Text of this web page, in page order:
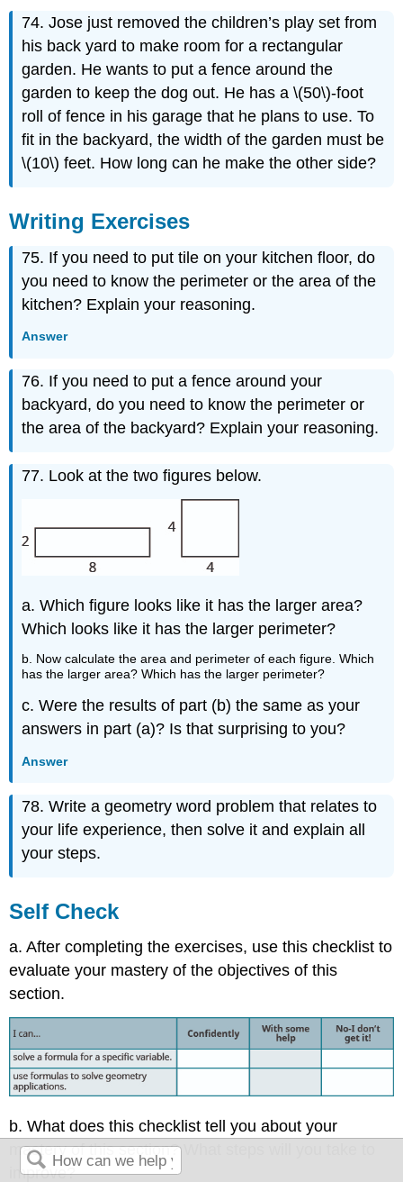
74. Jose just removed the children’s play set from
his back yard to make room for a rectangular
garden. He wants to put a fence around the
garden to keep the dog out. He has a \(50\)-foot
roll of fence in his garage that he plans to use. To
fit in the backyard, the width of the garden must be
\(10\) feet. How long can he make the other side?
Writing Exercises
75. If you need to put tile on your kitchen floor, do
you need to know the perimeter or the area of the
kitchen? Explain your reasoning.
Answer
76. If you need to put a fence around your
backyard, do you need to know the perimeter or
the area of the backyard? Explain your reasoning.
77. Look at the two figures below.
a. Which figure looks like it has the larger area?
Which looks like it has the larger perimeter?
b. Now calculate the area and perimeter of each figure. Which
has the larger area? Which has the larger perimeter?
c. Were the results of part (b) the same as your
answers in part (a)? Is that surprising to you?
Answer
78. Write a geometry word problem that relates to
your life experience, then solve it and explain all
your steps.
Self Check
a. After completing the exercises, use this checklist to
evaluate your mastery of the objectives of this
section.
b. What does this checklist tell you about your
mastery of this section? What steps will you take to
improve?